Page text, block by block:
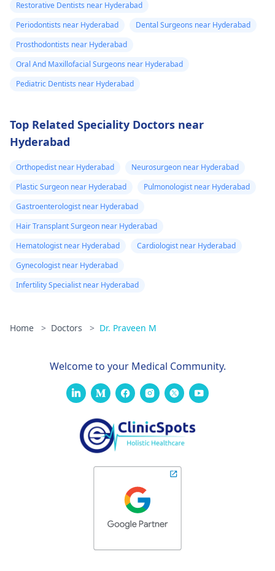
Restorative Dentists near Hyderabad
Periodontists near Hyderabad
Dental Surgeons near Hyderabad
Prosthodontists near Hyderabad
Oral And Maxillofacial Surgeons near Hyderabad
Pediatric Dentists near Hyderabad
Top Related Speciality Doctors near
Hyderabad
Orthopedist near Hyderabad
Neurosurgeon near Hyderabad
Plastic Surgeon near Hyderabad
Pulmonologist near Hyderabad
Gastroenterologist near Hyderabad
Hair Transplant Surgeon near Hyderabad
Hematologist near Hyderabad
Cardiologist near Hyderabad
Gynecologist near Hyderabad
Infertility Specialist near Hyderabad
Home > Doctors > Dr. Praveen M
Welcome to your Medical Community.